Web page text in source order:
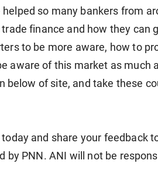
so many bankers from
finance and how they can
to be more aware, how to
aware of this market as much
below of site, and take these
and share your feedback
by PNN. ANI will not be